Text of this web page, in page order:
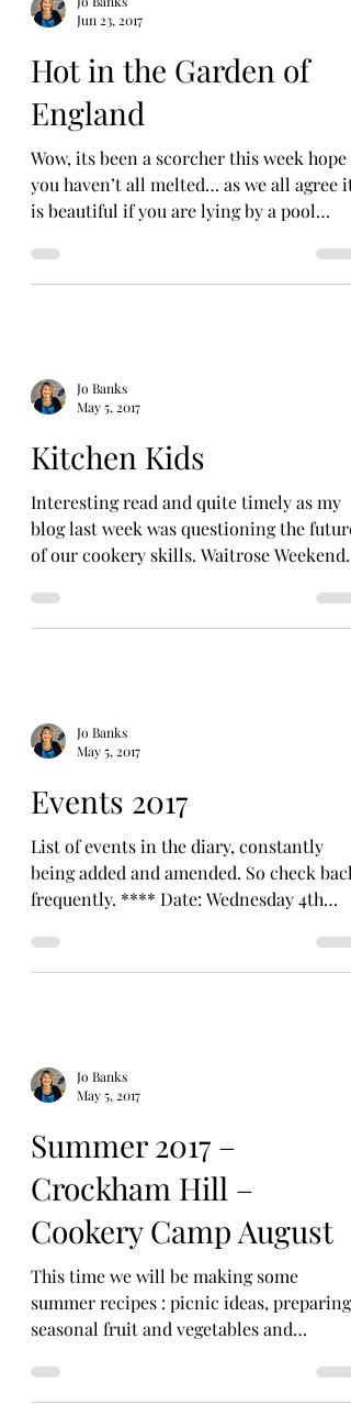
Jun 23, 2017
Hot in the Garden of
England
Wow, its been a scorcher this week hope
you haven’t all melted… as we all agree it
is beautiful if you are lying by a pool
Jo Banks
May 5, 2017
Kitchen Kids
Interesting read and quite timely as my
blog last week was questioning the future
of our cookery skills. Waitrose Weekend
Jo Banks
May 5, 2017
Events 2017
List of events in the diary, constantly
being added and amended. So check back
frequently. **** Date: Wednesday 4th
Jo Banks
May 5, 2017
Summer 2017 –
Crockham Hill –
Cookery Camp August
This time we will be making some
summer recipes : picnic ideas, preparing
seasonal fruit and vegetables and